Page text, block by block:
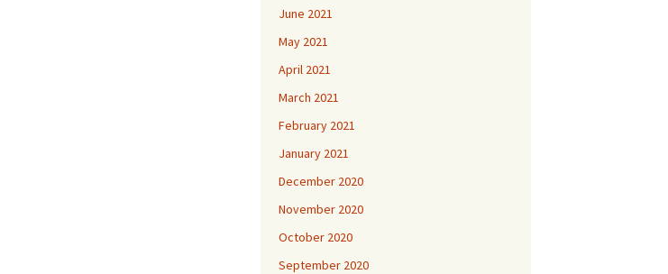
June 2021
May 2021
April 2021
March 2021
February 2021
January 2021
December 2020
November 2020
October 2020
September 2020